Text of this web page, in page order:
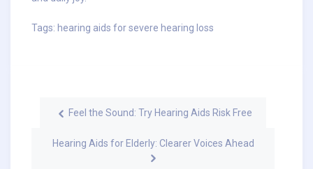
Tags: hearing aids for severe hearing loss
Feel the Sound: Try Hearing Aids Risk Free
Hearing Aids for Elderly: Clearer Voices Ahead